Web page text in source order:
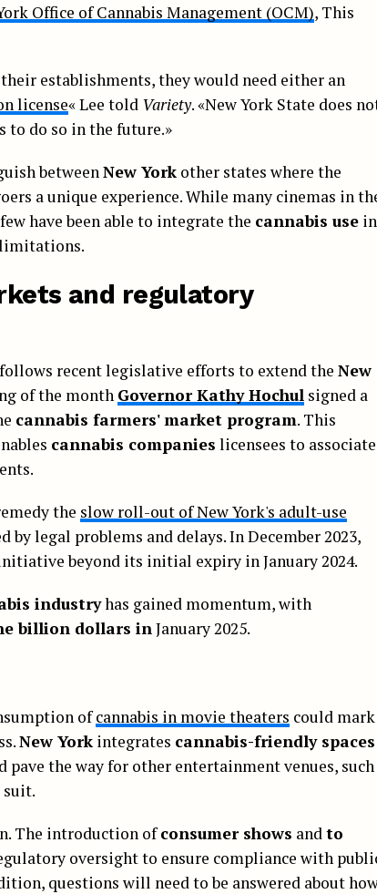
Office of Cannabis Management (OCM), This
establishments, they would need either an
license« Lee told Variety. «New York State does
to do so in the future.»
between New York other states where the
a unique experience. While many cinemas in
have been able to integrate the cannabis use in
and regulatory
recent legislative efforts to extend the New
of the month Governor Kathy Hochul signed a
cannabis farmers' market program. This
cannabis companies licensees to associate
the slow roll-out of New York's adult-use
by legal problems and delays. In December 2023,
beyond its initial expiry in January 2024.
industryhas gained momentum, with
billion dollars in January 2025.
ofcannabis in movie theaters could mark
New York integrates cannabis-friendly spaces
the way for other entertainment venues, such
suit.
The introduction ofconsumer shows and to
oversight to ensure compliance with
questions will need to be answered about